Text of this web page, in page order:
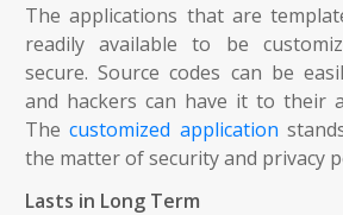
The applications that are
readily available to be
secure. Source codes can be
and hackers can have it to their
Thecustomized application
the matter of security and privacy
Lasts in Long Term